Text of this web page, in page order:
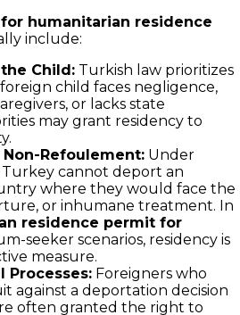
humanitarian residence
include:
Child: Turkish law prioritizes
child faces negligence,
or lacks state
may grant residency to
Refoulement: Under
cannot deport an
where they would face the
or inhumane treatment. In
residence permit for
seeker scenarios, residency is
measure.
Processes: Foreigners who
against a deportation decision
often granted the right to